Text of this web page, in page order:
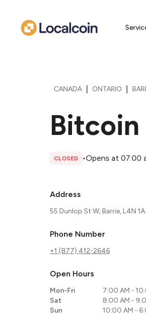
CANADA ONTARIO
Bitcoin
CLOSED •Opens at 07:00
Address
55 Dunlop St W, Barrie, L4N
Phone Number
+1 (877) 412-2646
Open Hours
Mon-Fri
7:00 AM -
Sat
8:00 AM -
Sun
10:00 AM -